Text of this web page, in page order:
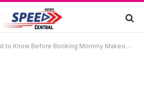
Before Booking Mommy Makeover Surgery in the South Bay with Adonis Plastic Surgery